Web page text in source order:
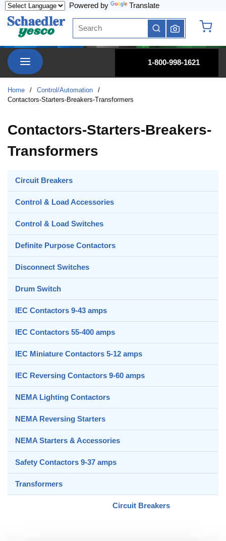
Powered by Translate
Site Search
submit search
menu
1-800-998-1621
Home / Control/Automation
/
Contactors-Starters-Breakers-Transformers
Contactors-Starters-Breakers-
Transformers
Circuit Breakers
Control & Load Accessories
Control & Load Switches
Definite Purpose Contactors
Disconnect Switches
Drum Switch
IEC Contactors 9-43 amps
IEC Contactors 55-400 amps
IEC Miniature Contactors 5-12 amps
IEC Reversing Contactors 9-60 amps
NEMA Lighting Contactors
NEMA Reversing Starters
NEMA Starters & Accessories
Safety Contactors 9-37 amps
Transformers
Circuit Breakers